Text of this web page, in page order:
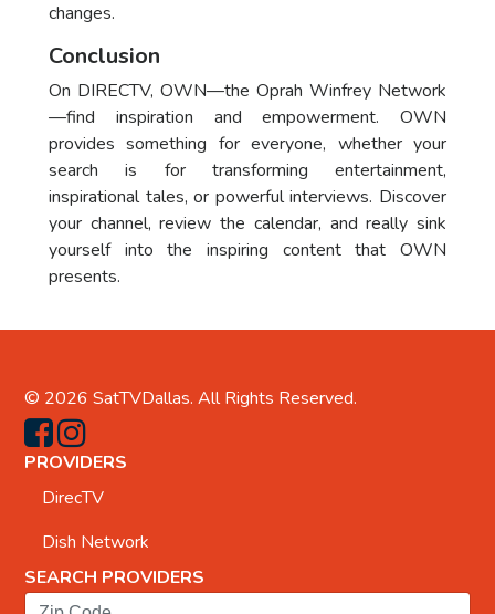
changes.
Conclusion
On DIRECTV, OWN—the Oprah Winfrey Network
—find inspiration and empowerment. OWN
provides something for everyone, whether your
search is for transforming entertainment,
inspirational tales, or powerful interviews. Discover
your channel, review the calendar, and really sink
yourself into the inspiring content that OWN
presents.
© 2026SatTVDallas. All Rights Reserved.
PROVIDERS
DirecTV
Dish Network
SEARCH PROVIDERS